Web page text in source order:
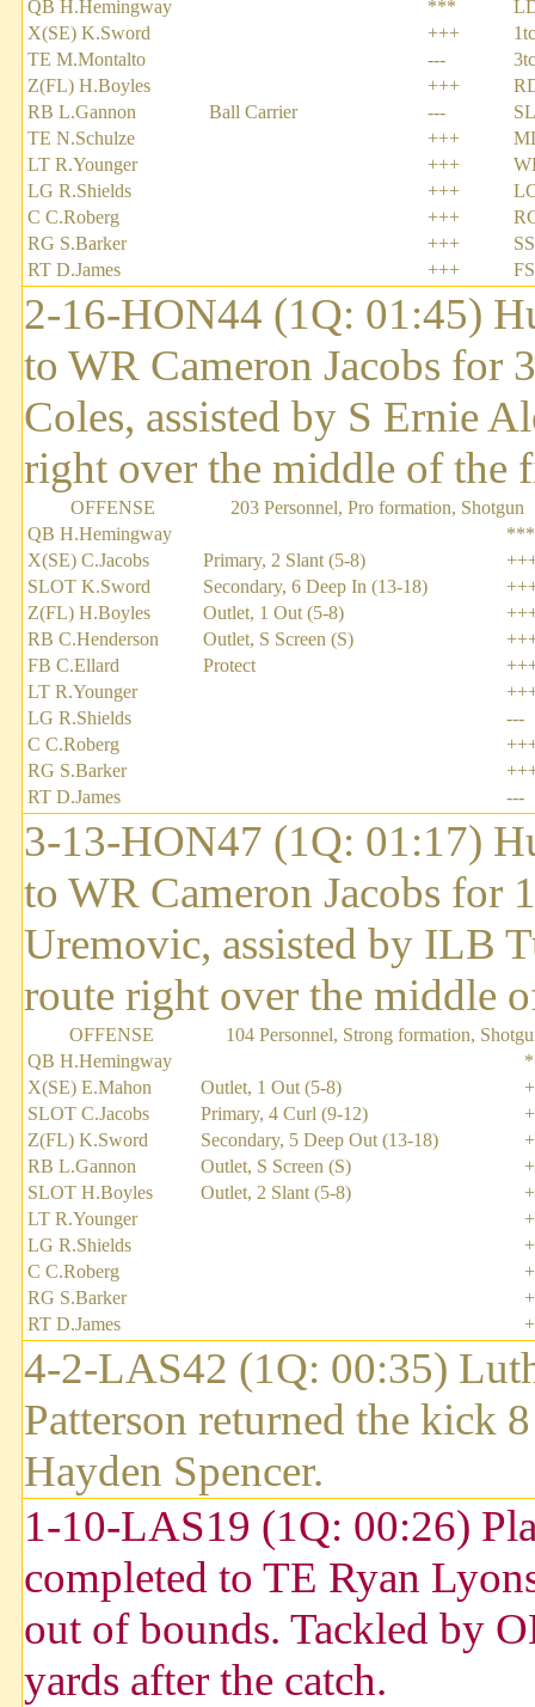
QB H.Hemingway ***
X(SE) K.Sword
+++
TE M.Montalto
---
Z(FL) H.Boyles
+++
RB L.Gannon
Ball Carrier ---
TE N.Schulze
+++
LT R.Younger
+++
LG R.Shields
+++
C C.Roberg
+++
RG S.Barker
+++
RT D.James
+++
2-16-HON44 (1Q: 01:45)
to WR Cameron Jacobs for
Coles, assisted by S Ernie
right over the middle of the
OFFENSE
203 Personnel, Pro formation, Shotgun
QB H.Hemingway
***
X(SE) C.Jacobs
Primary, 2 Slant (5-8)
SLOT K.Sword
Secondary, 6 Deep In (13-18)
Z(FL) H.Boyles
Outlet, 1 Out (5-8)
RB C.Henderson
Outlet, S Screen (S)
FB C.Ellard
Protect
LT R.Younger
LG R.Shields
---
C C.Roberg
RG S.Barker
RT D.James
---
3-13-HON47 (1Q: 01:17)
to WR Cameron Jacobs for
Uremovic, assisted by ILB
route right over the middle
OFFENSE
104 Personnel, Strong formation,
QB H.Hemingway
X(SE) E.Mahon
Outlet, 1 Out (5-8)
SLOT C.Jacobs
Primary, 4 Curl (9-12)
Z(FL) K.Sword
Secondary, 5 Deep Out (13-18)
RB L.Gannon
Outlet, S Screen (S)
SLOT H.Boyles
Outlet, 2 Slant (5-8)
LT R.Younger
LG R.Shields
C C.Roberg
RG S.Barker
RT D.James
4-2-LAS42 (1Q: 00:35)
Patterson returned the kick
Hayden Spencer.
1-10-LAS19 (1Q: 00:26)
completed to TE Ryan
out of bounds. Tackled by
yards after the catch.